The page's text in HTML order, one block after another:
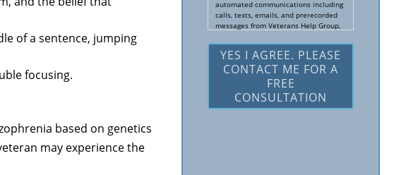
of a sentence, jumping
focusing.
based on genetics
may experience the
Us?
automated communications including
calls, texts, emails, and prerecorded
messages from Veterans Help Group,
determine if they can help me with a
Social Security Disability and/or
Veteran's Disability claim, and follow
up and marketing communications. I
understand that standard cellular,
message and data rates will apply
and that message frequency varies. I